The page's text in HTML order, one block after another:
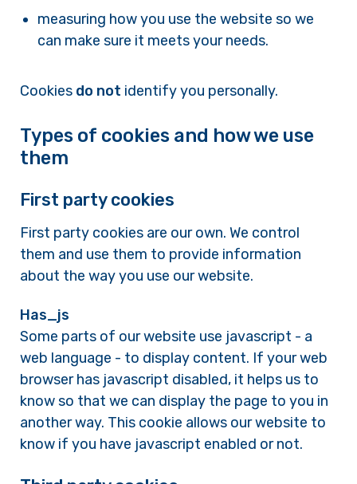
measuring how you use the website so we
can make sure it meets your needs.
Cookies do not identify you personally.
Types of cookies and how we use
them
First party cookies
First party cookies are our own. We control
them and use them to provide information
about the way you use our website.
Has_js
Some parts of our website use javascript - a
web language - to display content. If your web
browser has javascript disabled, it helps us to
know so that we can display the page to you in
another way. This cookie allows our website to
know if you have javascript enabled or not.